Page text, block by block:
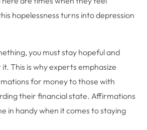
hopelessness turns into depression
you must stay hopeful and
This is why experts emphasize
for money to those with
their financial state. Affirmations
in handy when it comes to staying